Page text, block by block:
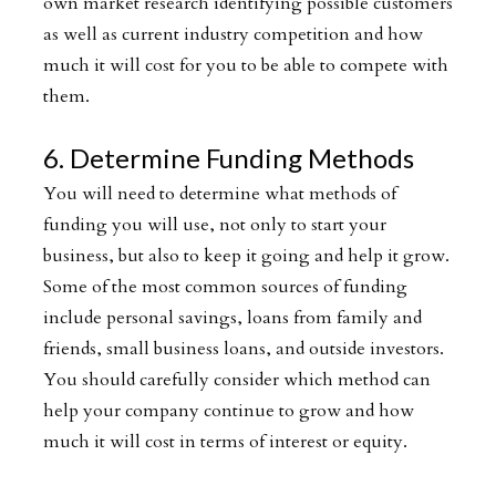
as well as current industry competition and how
much it will cost for you to be able to compete with
them.
6. Determine Funding Methods
You will need to determine what methods of
funding you will use, not only to start your
business, but also to keep it going and help it grow.
Some of the most common sources of funding
include personal savings, loans from family and
friends, small business loans, and outside investors.
You should carefully consider which method can
help your company continue to grow and how
much it will cost in terms of interest or equity.